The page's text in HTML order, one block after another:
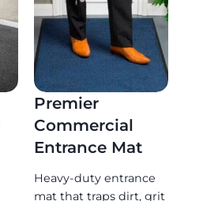
Premier
Commercial
Entrance Mat
Heavy‑duty entrance
mat that traps dirt, grit